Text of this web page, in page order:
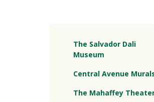
The Salvador Dali
Museum
Central Avenue
The Mahaffey